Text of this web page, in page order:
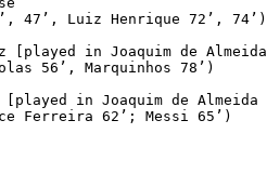
47’, Luiz Henrique 72’, 74’)
[played in Joaquim de
56’, Marquinhos 78’)
[played in Joaquim de
Ferreira 62’; Messi 65’)